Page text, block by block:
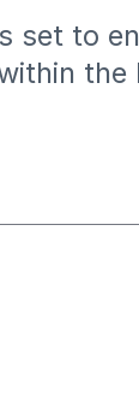
set to
the